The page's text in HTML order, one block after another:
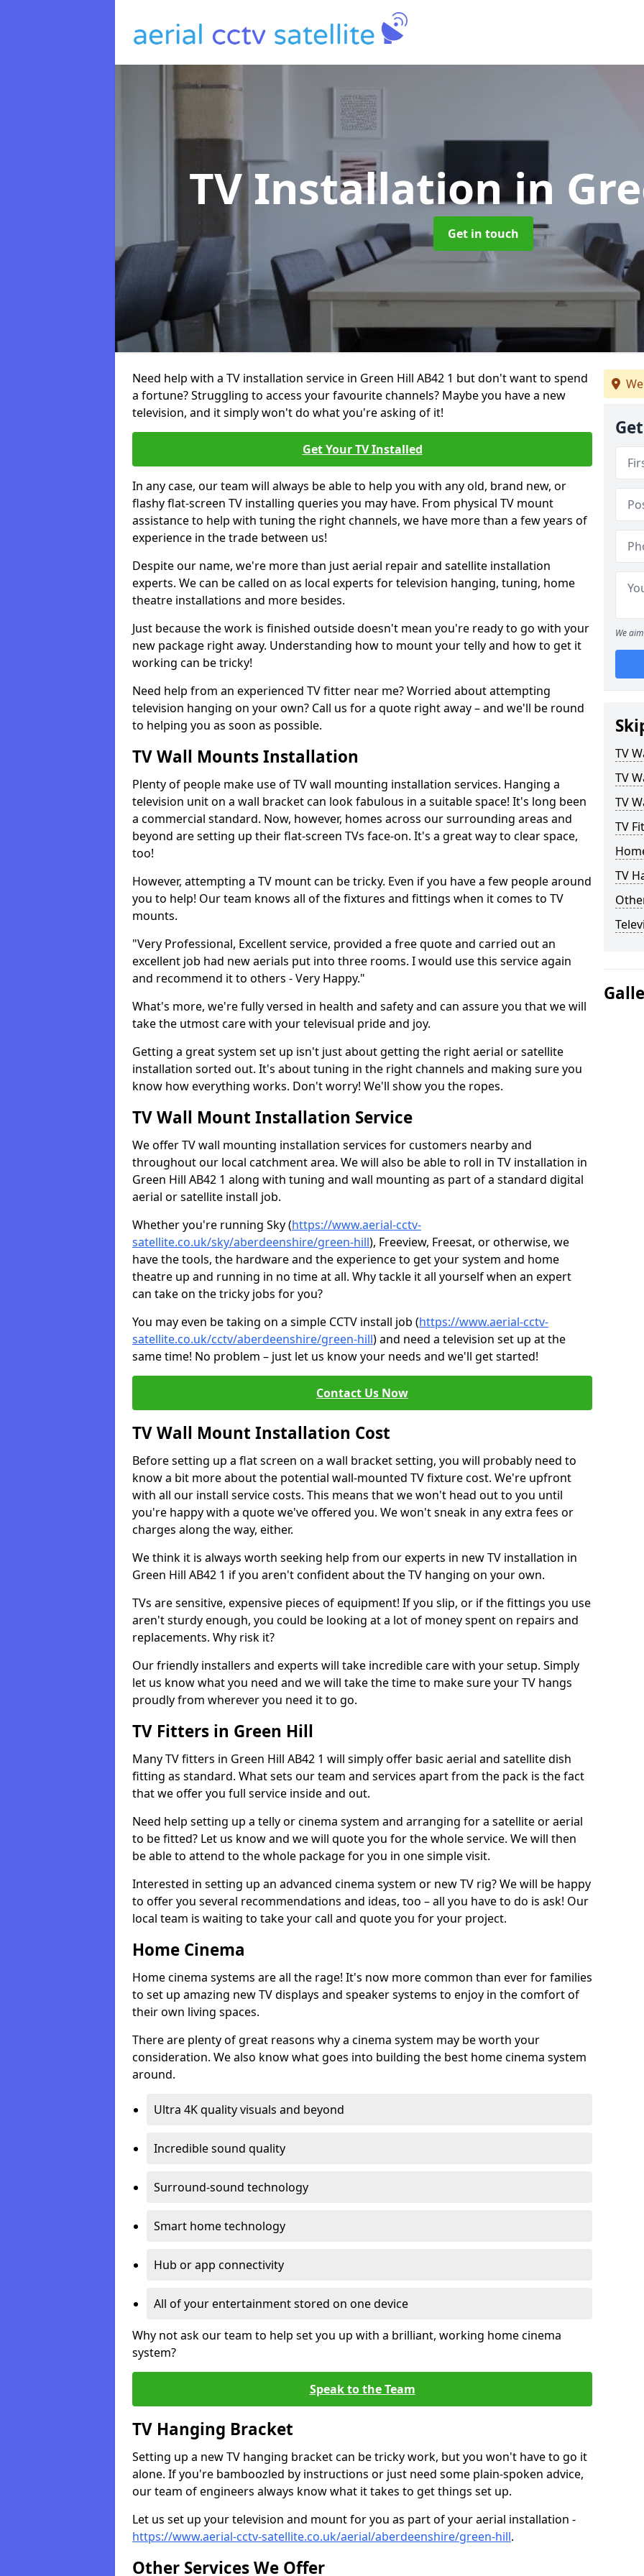
TV Installationin
Get in touch
Need help with a TV installation service in Green Hill AB42 1 but don't want to spend
a fortune? Struggling to access your favourite channels? Maybe you have a new
television, and it simply won't do what you're asking of it!
Get Your TV Installed
In any case, our team will always be able to help you with any old, brand new, or
flashy flat-screen TV installing queries you may have. From physical TV mount
assistance to help with tuning the right channels, we have more than a few years of
experience in the trade between us!
Despite our name, we're more than just aerial repair and satellite installation
experts. We can be called on as local experts for television hanging, tuning, home
theatre installations and more besides.
Just because the work is finished outside doesn't mean you're ready to go with your
new package right away. Understanding how to mount your telly and how to get it
working can be tricky!
Need help from an experienced TV fitter near me? Worried about attempting
television hanging on your own? Call us for a quote right away – and we'll be round
to helping you as soon as possible.
TV Wall Mounts Installation
Plenty of people make use of TV wall mounting installation services. Hanging a
television unit on a wall bracket can look fabulous in a suitable space! It's long been
a commercial standard. Now, however, homes across our surrounding areas and
beyond are setting up their flat-screen TVs face-on. It's a great way to clear space,
too!
However, attempting a TV mount can be tricky. Even if you have a few people around
you to help! Our team knows all of the fixtures and fittings when it comes to TV
mounts.
"Very Professional, Excellent service, provided a free quote and carried out an
excellent job had new aerials put into three rooms. I would use this service again
and recommend it to others - Very Happy."
What's more, we're fully versed in health and safety and can assure you that we will
take the utmost care with your televisual pride and joy.
Getting a great system set up isn't just about getting the right aerial or satellite
installation sorted out. It's about tuning in the right channels and making sure you
know how everything works. Don't worry! We'll show you the ropes.
TV Wall Mount Installation Service
We offer TV wall mounting installation services for customers nearby and
throughout our local catchment area. We will also be able to roll in TV installation in
Green Hill AB42 1 along with tuning and wall mounting as part of a standard digital
aerial or satellite install job.
Whether you're running Sky (https://www.aerial-cctv-
satellite.co.uk/sky/aberdeenshire/green-hill), Freeview, Freesat, or otherwise, we
have the tools, the hardware and the experience to get your system and home
theatre up and running in no time at all. Why tackle it all yourself when an expert
can take on the tricky jobs for you?
You may even be taking on a simple CCTV install job (https://www.aerial-cctv-
satellite.co.uk/cctv/aberdeenshire/green-hill) and need a television set up at the
same time! No problem – just let us know your needs and we'll get started!
Contact Us Now
TV Wall Mount Installation Cost
Before setting up a flat screen on a wall bracket setting, you will probably need to
know a bit more about the potential wall-mounted TV fixture cost. We're upfront
with all our install service costs. This means that we won't head out to you until
you're happy with a quote we've offered you. We won't sneak in any extra fees or
charges along the way, either.
We think it is always worth seeking help from our experts in new TV installation in
Green Hill AB42 1 if you aren't confident about the TV hanging on your own.
TVs are sensitive, expensive pieces of equipment! If you slip, or if the fittings you use
aren't sturdy enough, you could be looking at a lot of money spent on repairs and
replacements. Why risk it?
Our friendly installers and experts will take incredible care with your setup. Simply
let us know what you need and we will take the time to make sure your TV hangs
proudly from wherever you need it to go.
TV Fitters in Green Hill
Many TV fitters in Green Hill AB42 1 will simply offer basic aerial and satellite dish
fitting as standard. What sets our team and services apart from the pack is the fact
that we offer you full service inside and out.
Need help setting up a telly or cinema system and arranging for a satellite or aerial
to be fitted? Let us know and we will quote you for the whole service. We will then
be able to attend to the whole package for you in one simple visit.
Interested in setting up an advanced cinema system or new TV rig? We will be happy
to offer you several recommendations and ideas, too – all you have to do is ask! Our
local team is waiting to take your call and quote you for your project.
Home Cinema
Home cinema systems are all the rage! It's now more common than ever for families
to set up amazing new TV displays and speaker systems to enjoy in the comfort of
their own living spaces.
There are plenty of great reasons why a cinema system may be worth your
consideration. We also know what goes into building the best home cinema system
around.
Ultra 4K quality visuals and beyond
Incredible sound quality
Surround-sound technology
Smart home technology
Hub or app connectivity
All of your entertainment stored on one device
Why not ask our team to help set you up with a brilliant, working home cinema
system?
Speak to the Team
TV Hanging Bracket
Setting up a new TV hanging bracket can be tricky work, but you won't have to go it
alone. If you're bamboozled by instructions or just need some plain-spoken advice,
our team of engineers always know what it takes to get things set up.
Let us set up your television and mount for you as part of your aerial installation -
https://www.aerial-cctv-satellite.co.uk/aerial/aberdeenshire/green-hill.
Other Services We Offer
We
TV
TV
TV
TV
TV